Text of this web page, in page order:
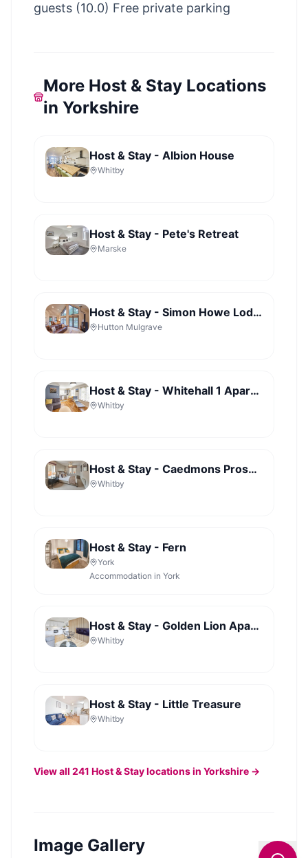
guests (10.0) Free private parking
More Host & Stay Locations
in Yorkshire
Host & Stay - Albion House
Whitby
Host & Stay - Pete's Retreat
Marske
Host & Stay - Simon Howe Lodge - Lady Cross Plantation
Hutton Mulgrave
Host & Stay - Whitehall 1 Apartment
Whitby
Host & Stay - Caedmons Prospect
Whitby
Host & Stay - Fern
York
Accommodation in York
Host & Stay - Golden Lion Apartments
Whitby
Host & Stay - Little Treasure
Whitby
View all 241 Host & Staylocations in Yorkshire →
Image Gallery